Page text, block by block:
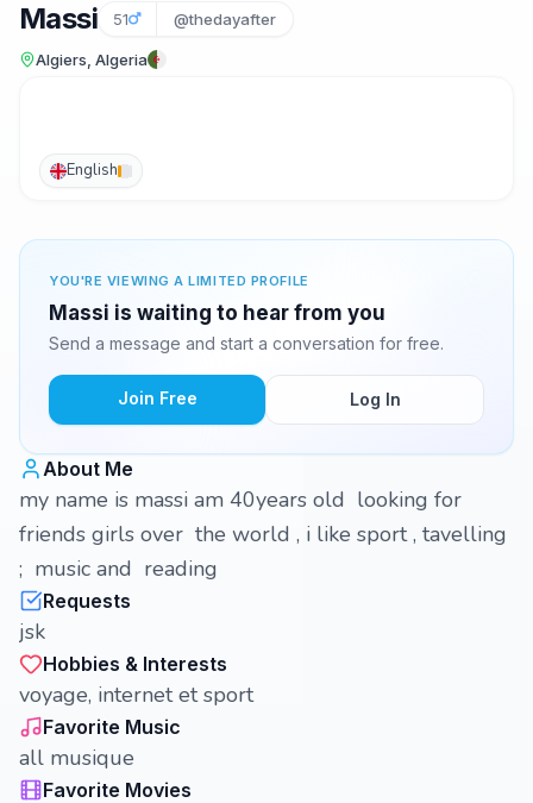
Massi 51 @thedayafter
Algiers, Algeria
English
YOU'RE VIEWING A LIMITED PROFILE
Massi is waiting to hear from you
Send a message and start a conversation for free.
Join Free Log In
About Me
my name is massi am 40years old looking for
friends girls over the world , i like sport , tavelling
; music and reading
Requests
jsk
Hobbies & Interests
voyage, internet et sport
Favorite Music
all musique
Favorite Movies